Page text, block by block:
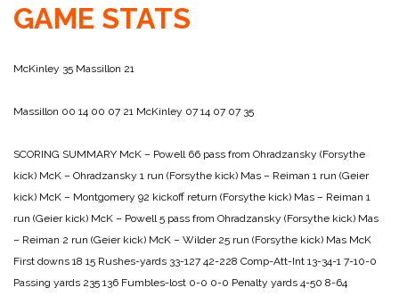
GAME STATS
McKinley 35 Massillon 21
Massillon 00 14 00 07 21 McKinley 07 14 07 07 35
SCORING SUMMARY McK – Powell 66 pass from Ohradzansky (Forsythe
kick) McK – Ohradzansky 1 run (Forsythe kick) Mas – Reiman 1 run (Geier
kick) McK – Montgomery 92 kickoff return (Forsythe kick) Mas – Reiman 1
run (Geier kick) McK – Powell 5 pass from Ohradzansky (Forsythe kick) Mas
– Reiman 2 run (Geier kick) McK – Wilder 25 run (Forsythe kick) Mas McK
First downs 18 15 Rushes-yards 33-127 42-228 Comp-Att-Int 13-34-1 7-10-0
Passing yards 235 136 Fumbles-lost 0-0 0-0 Penalty yards 4-50 8-64